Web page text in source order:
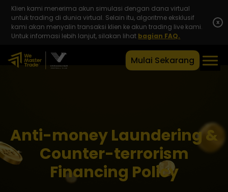
Klien kami menerima akun simulasi dengan dana virtual
untuk trading di dunia virtual. Selain itu, algoritme eksklusif
kami akan menyalin transaksi klien ke akun trading live kami.
Untuk informasi lebih lanjut, silakan lihat bagian FAQ.
x
Mulai Sekarang
Anti-money Laundering &
Counter-terrorism
Financing Policy